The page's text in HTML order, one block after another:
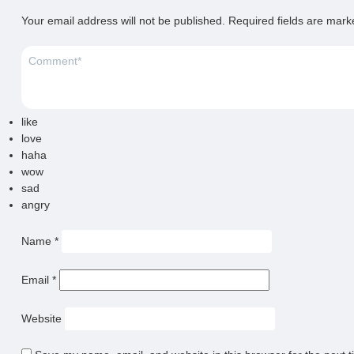
Your email address will not be published. Required fields are
like
love
haha
wow
sad
angry
Name *
Email *
Website